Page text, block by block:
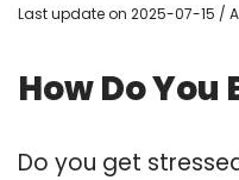
Last update on 2025-07-15 /
How Do You
Do you get